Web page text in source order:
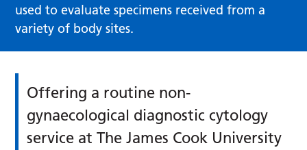
used to evaluate specimens received from a
variety of body sites.
Offering a routine non-
gynaecological diagnostic cytology
service at The James Cook University